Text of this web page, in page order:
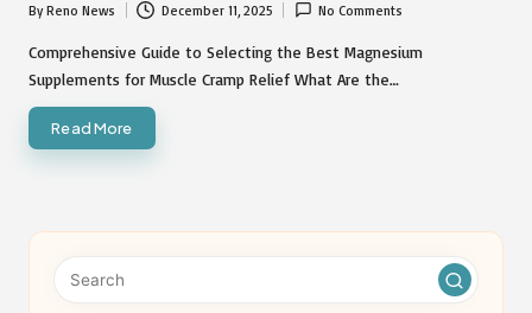
Posted
by
ByReno News December 11, 2025 No Comments
Comprehensive Guide to Selecting the Best Magnesium
Supplements for Muscle Cramp Relief What Are the…
Read More